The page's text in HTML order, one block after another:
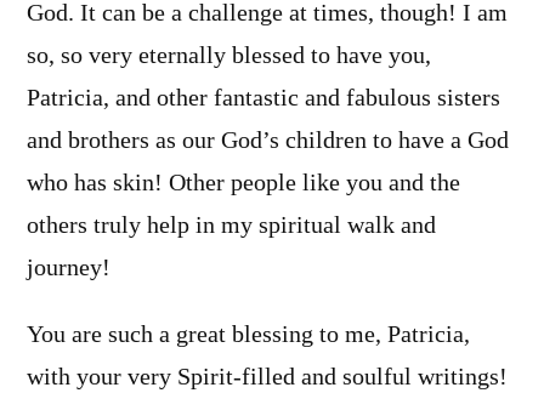
God. It can be a challenge at times, though! I am
so, so very eternally blessed to have you,
Patricia, and other fantastic and fabulous sisters
and brothers as our God’s children to have a God
who has skin! Other people like you and the
others truly help in my spiritual walk and
journey!
You are such a great blessing to me, Patricia,
with your very Spirit-filled and soulful writings!